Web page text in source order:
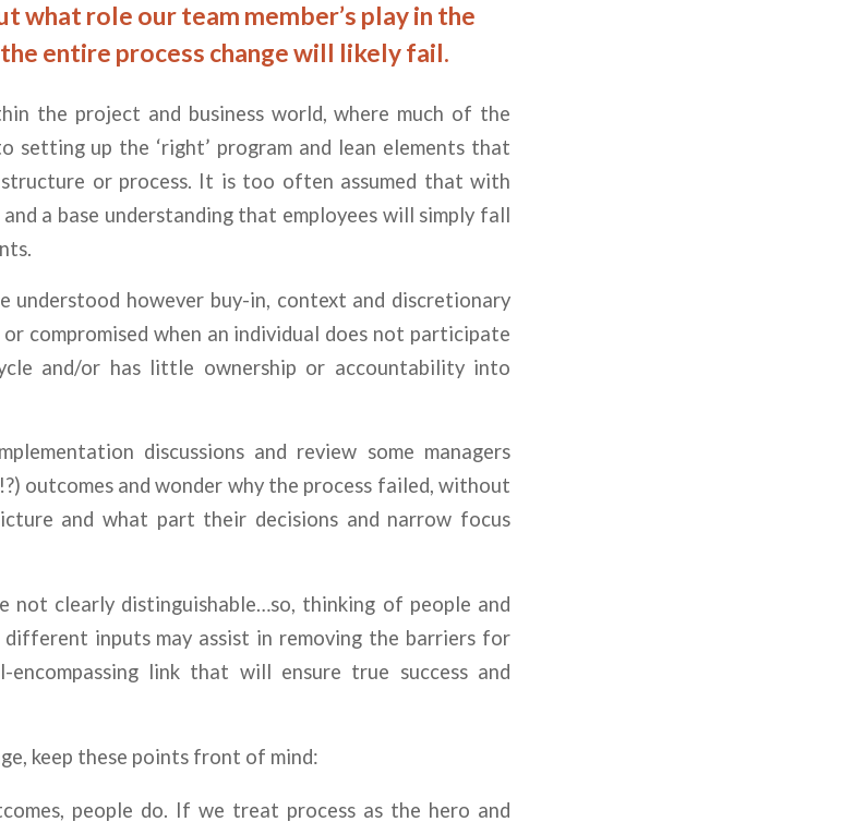
what role our team member’s play in the
entire process change will likely fail.
the project and business world, where much of the
setting up the ‘right’ program and lean elements that
or process. It is too often assumed that with
a base understanding that employees will simply fall
understood however buy-in, context and discretionary
compromised when an individual does not participate
and/or has little ownership or accountability into
discussions and review some managers
outcomes and wonder why the process failed, without
and what part their decisions and narrow focus
not clearly distinguishable…so, thinking of people and
inputs may assist in removing the barriers for
link that will ensure true success and
keep these points front of mind:
people do. If we treat process as the hero and